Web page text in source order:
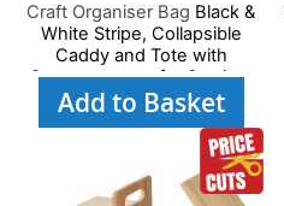
Craft Organiser Bag Black &
White Stripe, Collapsible
Caddy and Tote with
Compartments for Sewing,
Scrapbooking, Paper Craft
Add to Basket